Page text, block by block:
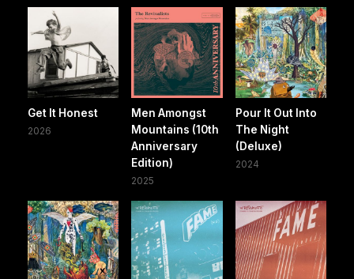
Get It Honest
2026
Men Amongst
Mountains (10th
Anniversary
Edition)
2025
Pour It Out Into
The Night
(Deluxe)
2024